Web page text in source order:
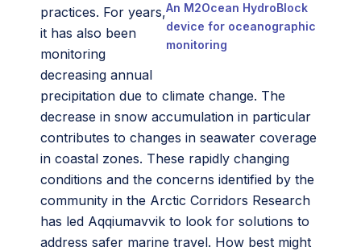
An M2Ocean HydroBlock
device for oceanographic
monitoring
practices. For years,
it has also been
monitoring
decreasing annual
precipitation due to climate change. The
decrease in snow accumulation in particular
contributes to changes in seawater coverage
in coastal zones. These rapidly changing
conditions and the concerns identified by the
community in the Arctic Corridors Research
has led Aqqiumavvik to look for solutions to
address safer marine travel. How best might